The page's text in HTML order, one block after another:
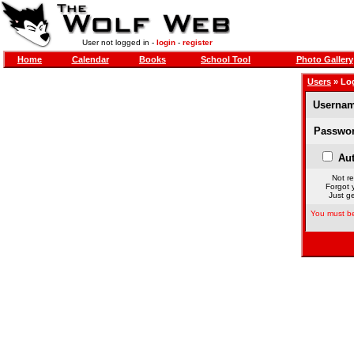
User not logged in - login- register
Home Calendar Books School Tool Photo Gallery
Users »
Not
Forgot
Just
You must